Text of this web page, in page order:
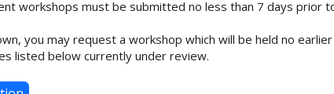
workshops must be submitted no less than 7 days prior
you may request a workshop which will be held no
listed below currently under review.